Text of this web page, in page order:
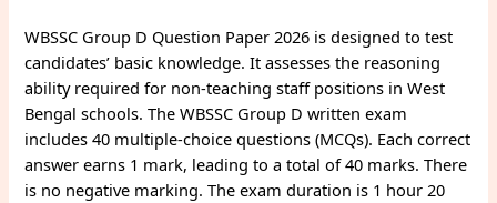
WBSSC Group D Question Paper 2026 is designed to test
candidates’ basic knowledge. It assesses the reasoning
ability required for non-teaching staff positions in West
Bengal schools. The WBSSC Group D written exam
includes 40 multiple-choice questions (MCQs). Each correct
answer earns 1 mark, leading to a total of 40 marks. There
is no negative marking. The exam duration is 1 hour 20